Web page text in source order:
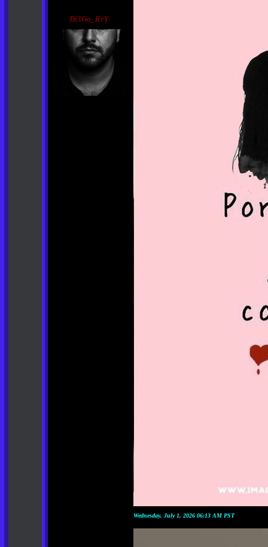
Di3Go_ReY
Wednesday, July 1, 2026 06:13 AM PST